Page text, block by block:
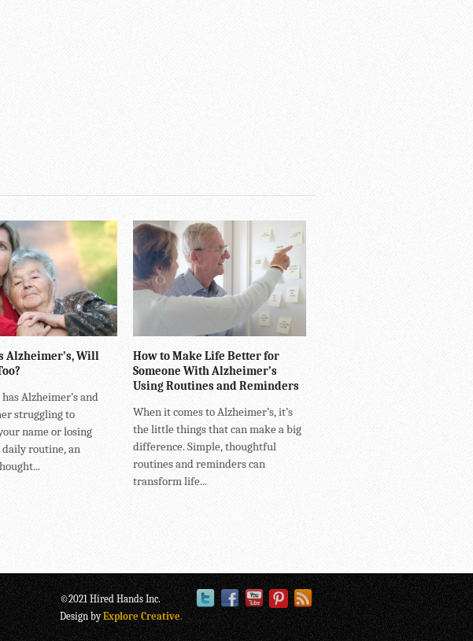
Alzheimer’s, Will
Alzheimer’s and
struggling to
name or losing
routine, an
How to Make Life Better for
Someone With Alzheimer’s
Using Routines and Reminders
When it comes to Alzheimer’s, it’s
the little things that can make a big
difference. Simple, thoughtful
routines and reminders can
transform life...
©2021 Hired Hands Inc.
Design by Explore Creative.